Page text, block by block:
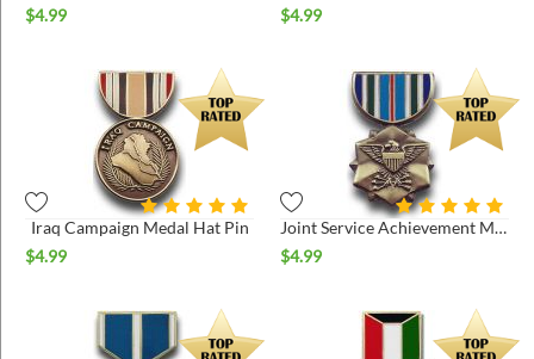
$4.99
$4.99
Iraq Campaign Medal Hat Pin
$4.99
Joint Service Achievement Medal Hat Pin
$4.99